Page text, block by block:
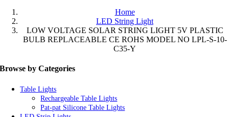
Home
LED String Light
LOW VOLTAGE SOLAR STRING LIGHT 5V PLASTIC
BULB REPLACEABLE CE ROHS MODEL NO LPL-S-10-
C35-Y
Browse by Categories
Table Lights
Rechargeable Table Lights
Pat-pat Silicone Table Lights